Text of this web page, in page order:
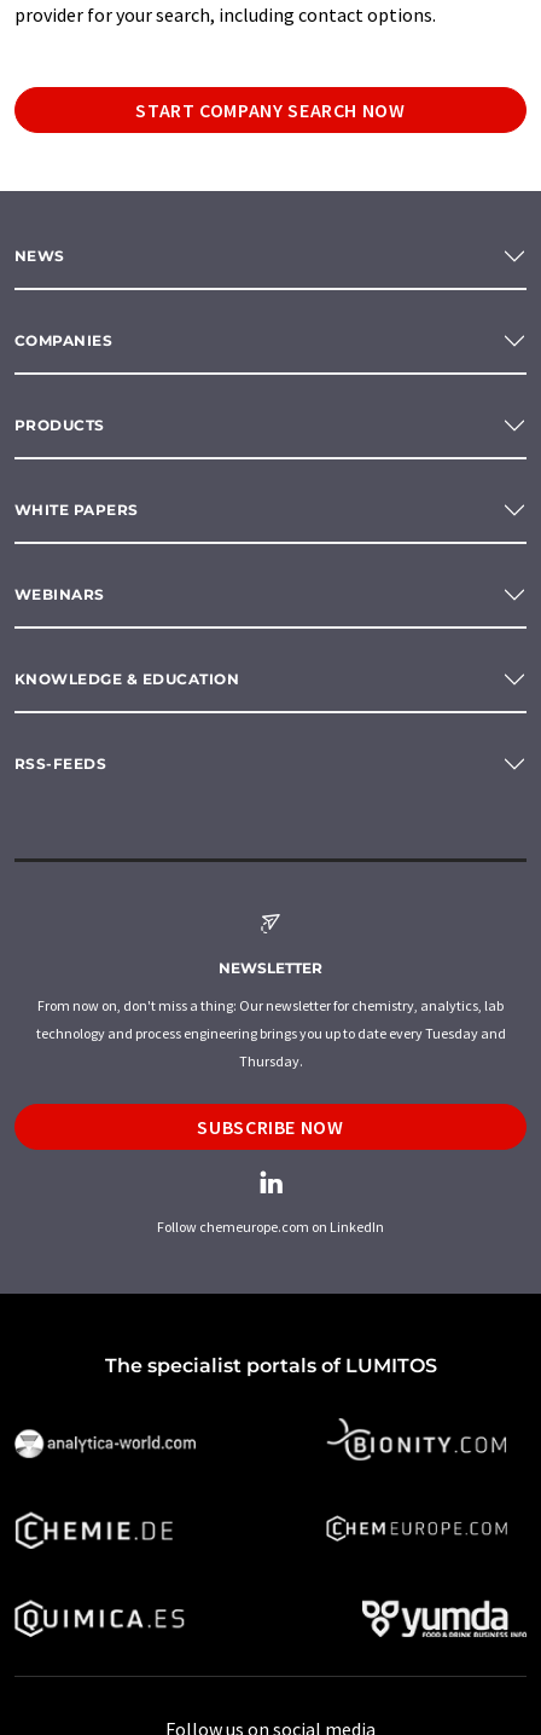
provider for your search, including contact options.
START COMPANY SEARCH NOW
NEWS
COMPANIES
PRODUCTS
WHITE PAPERS
WEBINARS
KNOWLEDGE & EDUCATION
RSS-FEEDS
NEWSLETTER
From now on, don't miss a thing: Our newsletter for chemistry, analytics, lab
technology and process engineering brings you up to date every Tuesday and
Thursday.
SUBSCRIBE NOW
Follow chemeurope.com on LinkedIn
The specialist portals of LUMITOS
Follow us on social media